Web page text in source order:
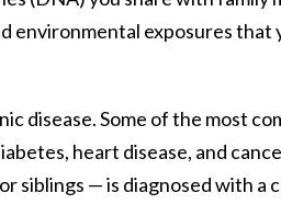
environmental exposures that
disease. Some of the most
heart disease, and
siblings — is diagnosed with a